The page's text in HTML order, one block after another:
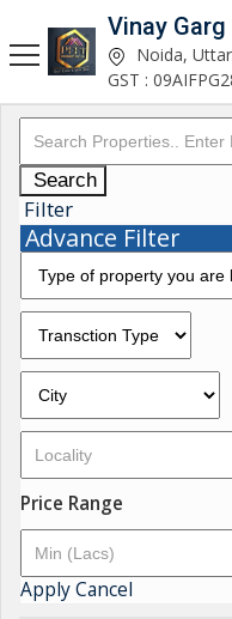
Vinay Garg
Noida,
GST :
Search
Filter
Advance Filter
Price Range
ApplyCancel